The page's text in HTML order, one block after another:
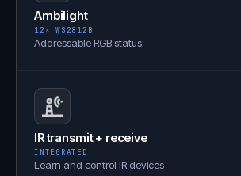
Ambilight
12× WS2812B
Addressable RGB status
IR transmit + receive
INTEGRATED
Learn and control IR devices